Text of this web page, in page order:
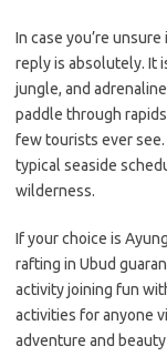
In case you’re
reply is absolutely. It
jungle, and
paddle through
few tourists ever
typical seaside
wilderness.
If your choice is
rafting in Ubud
activity joining fun
activities for anyone
adventure and